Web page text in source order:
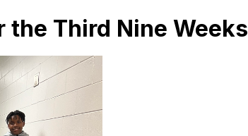
the Third Nine Weeks